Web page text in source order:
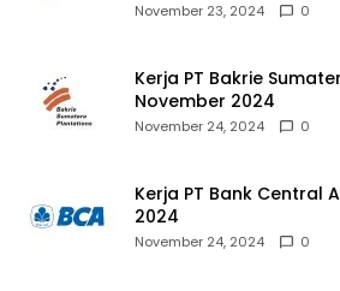
November 23, 2024 0
Kerja PT Bakrie
November 2024
November 24, 2024 0
Kerja PT Bank Central
2024
November 24, 2024 0